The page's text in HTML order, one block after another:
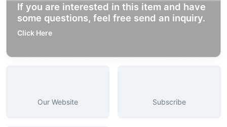
If you are interested in this item and have
some questions, feel free send an inquiry.
Click Here
Our Website Subscribe